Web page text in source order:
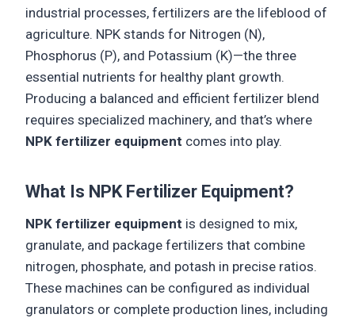
industrial processes, fertilizers are the lifeblood of
agriculture. NPK stands for Nitrogen (N),
Phosphorus (P), and Potassium (K)—the three
essential nutrients for healthy plant growth.
Producing a balanced and efficient fertilizer blend
requires specialized machinery, and that’s where
NPK fertilizer equipment comes into play.
What Is NPK Fertilizer Equipment?
NPK fertilizer equipment is designed to mix,
granulate, and package fertilizers that combine
nitrogen, phosphate, and potash in precise ratios.
These machines can be configured as individual
granulators or complete production lines, including